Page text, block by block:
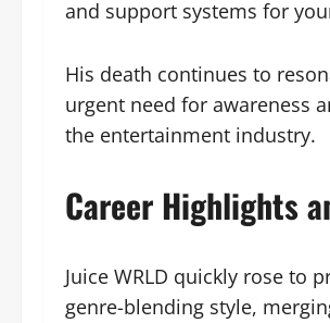
and support systems for
His death continues to
urgent need for awareness
the entertainment industry.
Career Highlights
Juice WRLD quickly rose to
genre-blending style,